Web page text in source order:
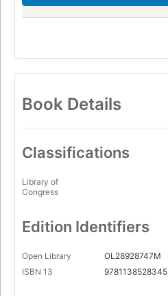
Book Details
Classifications
Library of
Congress
Edition Identifiers
Open Library
OL28928747M
ISBN 13
9781138528345